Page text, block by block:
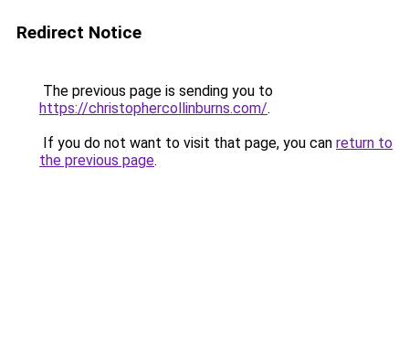
Redirect Notice
The previous page is sending you to
https://christophercollinburns.com/.
If you do not want to visit that page, you can return to
the previous page.